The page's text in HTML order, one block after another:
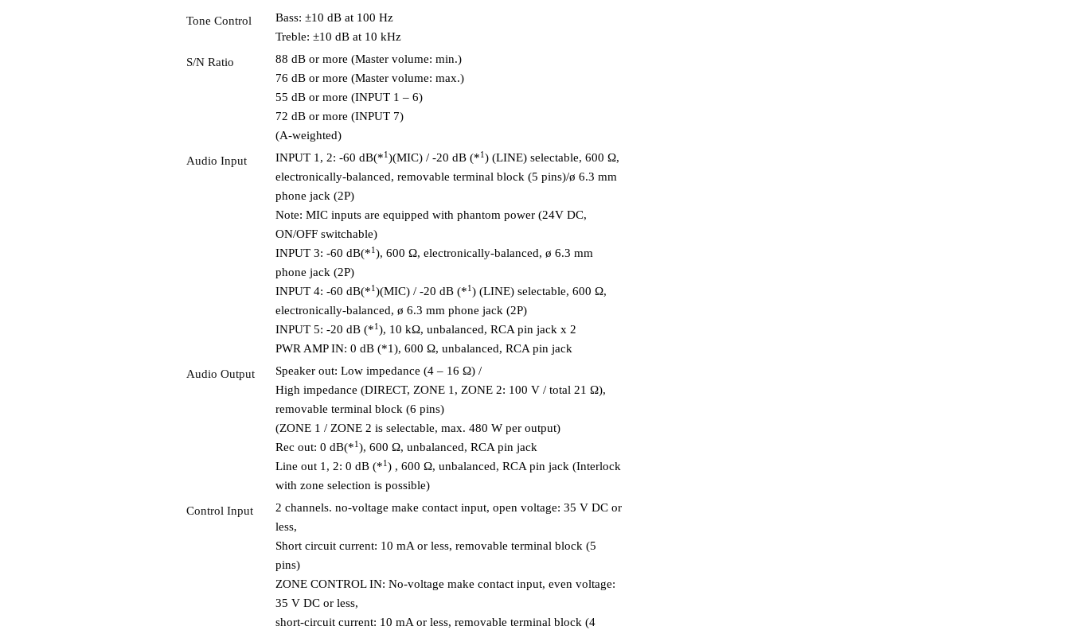
Tone Control
Bass: ±10 dB at 100 Hz
Treble: ±10 dB at 10 kHz
S/N Ratio
88 dB or more (Master volume: min.)
76 dB or more (Master volume: max.)
55 dB or more (INPUT 1 – 6)
72 dB or more (INPUT 7)
(A-weighted)
Audio Input
INPUT 1, 2: -60 dB(*1)(MIC) / -20 dB (*1) (LINE) selectable, 600 Ω,
electronically-balanced, removable terminal block (5 pins)/ø 6.3 mm
phone jack (2P)
Note: MIC inputs are equipped with phantom power (24V DC,
ON/OFF switchable)
INPUT 3: -60 dB(*1), 600 Ω, electronically-balanced, ø 6.3 mm
phone jack (2P)
INPUT 4: -60 dB(*1)(MIC) / -20 dB (*1) (LINE) selectable, 600 Ω,
electronically-balanced, ø 6.3 mm phone jack (2P)
INPUT 5: -20 dB (*1), 10 kΩ, unbalanced, RCA pin jack x 2
PWR AMP IN: 0 dB (*1), 600 Ω, unbalanced, RCA pin jack
Audio Output
Speaker out: Low impedance (4 – 16 Ω) /
High impedance (DIRECT, ZONE 1, ZONE 2: 100 V / total 21 Ω),
removable terminal block (6 pins)
(ZONE 1 / ZONE 2 is selectable, max. 480 W per output)
Rec out: 0 dB(*1), 600 Ω, unbalanced, RCA pin jack
Line out 1, 2: 0 dB (*1) , 600 Ω, unbalanced, RCA pin jack (Interlock
with zone selection is possible)
Control Input
2 channels. no-voltage make contact input, open voltage: 35 V DC or
less,
Short circuit current: 10 mA or less, removable terminal block (5
pins)
ZONE CONTROL IN: No-voltage make contact input, even voltage:
35 V DC or less,
short-circuit current: 10 mA or less, removable terminal block (4